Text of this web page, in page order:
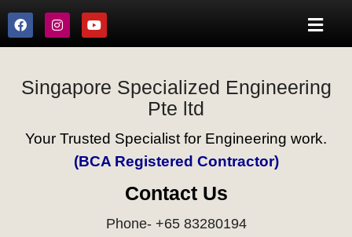
Singapore Specialized Engineering
Pte ltd
Your Trusted Specialist for Engineering work.
(BCA Registered Contractor)
Contact Us
Phone- +65 83280194